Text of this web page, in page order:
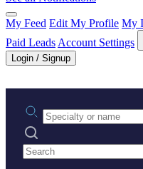
My Feed Edit My Profile My
Paid Leads Account Settings
Login / Signup
Practice area or name
Search practices